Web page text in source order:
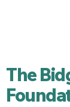
The